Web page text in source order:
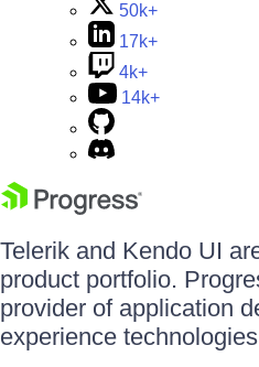
50k+
17k+
4k+
14k+
Telerik and Kendo UI
product portfolio.
provider of application
experience